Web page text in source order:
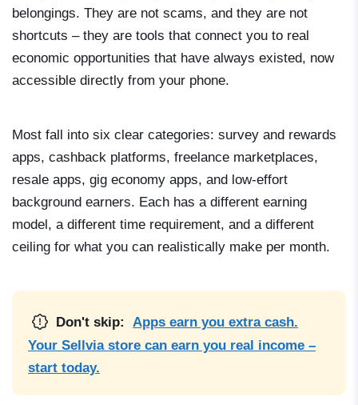
belongings. They are not scams, and they are not
shortcuts – they are tools that connect you to real
economic opportunities that have always existed, now
accessible directly from your phone.
Most fall into six clear categories: survey and rewards
apps, cashback platforms, freelance marketplaces,
resale apps, gig economy apps, and low-effort
background earners. Each has a different earning
model, a different time requirement, and a different
ceiling for what you can realistically make per month.
Don't skip:
Apps earn you extra cash.
Your Sellvia store can earn you real income –
start today.